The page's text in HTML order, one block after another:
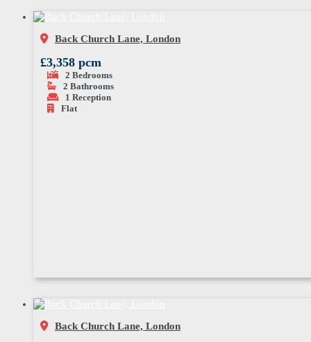
Back Church Lane, London
£3,358 pcm
2 Bedrooms
2 Bathrooms
1 Reception
Flat
Back Church Lane, London